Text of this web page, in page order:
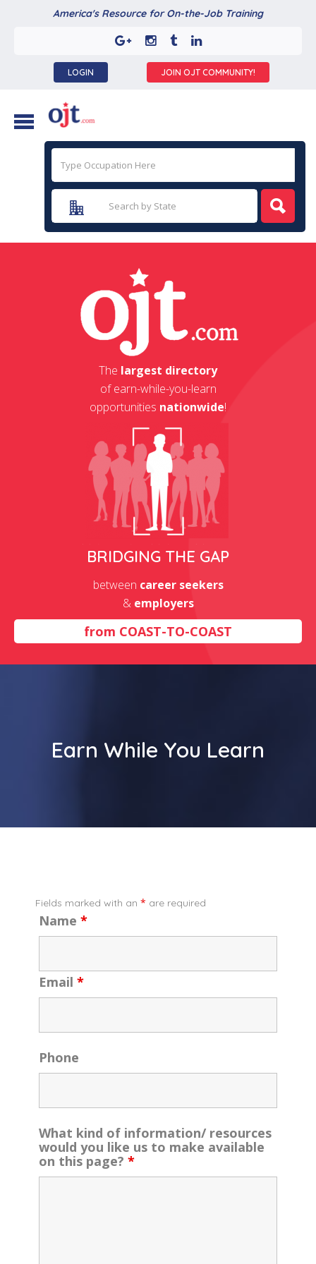
America's Resource for On-the-Job Training
LOGIN JOIN OJT COMMUNITY!
The largest directory
of earn-while-you-learn
opportunities nationwide!
BRIDGING THE GAP
between career seekers
& employers
from COAST-TO-COAST
Earn While You Learn
Fields marked with an * are required
Name *
Email *
Phone
What kind of information/ resources
would you like us to make available
on this page? *